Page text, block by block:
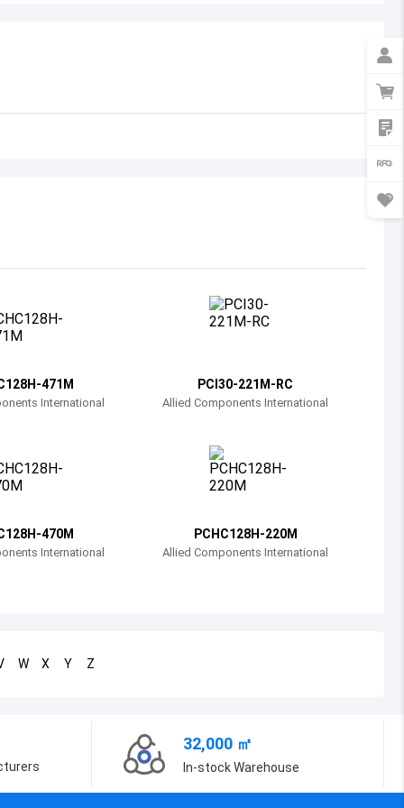
Botswana
471M
International
PCI30-221M-RC
Allied Components International
470M
International
PCHC128H-220M
Allied Components International
W X Y Z
32,000 ㎡
In-stock Warehouse